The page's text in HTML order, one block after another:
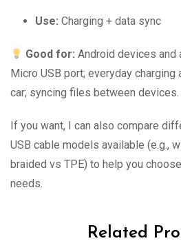
Use: Charging + data sync
Good for: Android devices
Micro USB port; everyday charging
car; syncing files between devices.
If you want, I can also compare
USB cable models available (e.g.,
braided vs TPE) to help you
needs.
Related